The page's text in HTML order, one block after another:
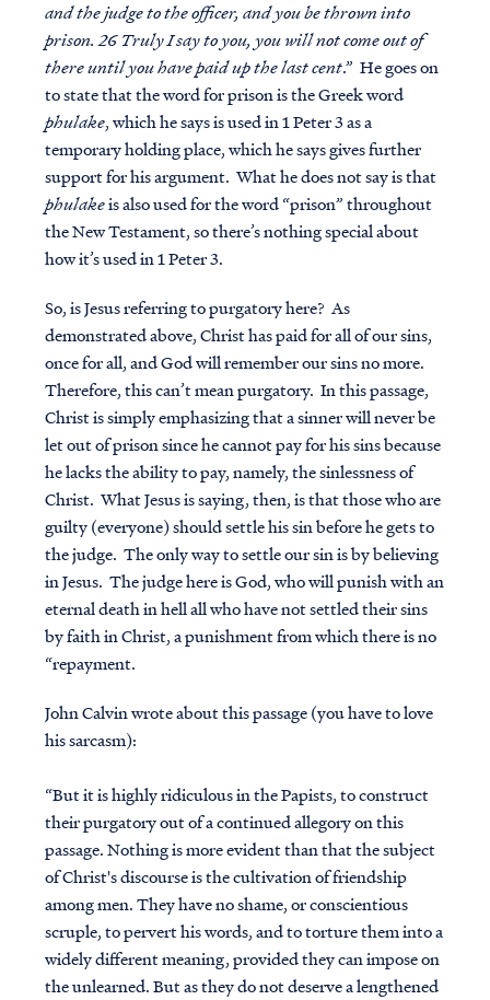
and the judge to the officer, and you be thrown into
prison. 26 Truly I say to you, you will not come out of
there until you have paid up the last cent.” He goes on
to state that the word for prison is the Greek word
phulake, which he says is used in 1 Peter 3 as a
temporary holding place, which he says gives further
support for his argument. What he does not say is that
phulakeis also used for the word “prison” throughout
the New Testament, so there’s nothing special about
how it’s used in 1 Peter 3.
So, is Jesus referring to purgatory here? As
demonstrated above, Christ has paid for all of our sins,
once for all, and God will remember our sins no more.
Therefore, this can’t mean purgatory. In this passage,
Christ is simply emphasizing that a sinner willneverbe
let out of prison since he cannot pay for his sins because
he lacks the ability to pay, namely, the sinlessness of
Christ. What Jesus is saying, then, is that those who are
guilty (everyone) should settle his sin before he gets to
the judge. The only way to settle our sin is by believing
in Jesus. The judge here is God, who will punish with an
eternal death in hell all who have not settled their sins
by faith in Christ, a punishment from which there is no
“repayment.
John Calvin wrote about this passage (you have to love
his sarcasm):
“But it is highly ridiculous in the Papists, to construct
their purgatory out of a continued allegory on this
passage. Nothing is more evident than that the subject
of Christ's discourse is the cultivation of friendship
among men. They have no shame, or conscientious
scruple, to pervert his words, and to torture them into a
widely different meaning, provided they can impose on
the unlearned. But as they do not deserve a lengthened